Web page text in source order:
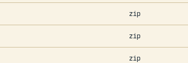
zip
zip
zip